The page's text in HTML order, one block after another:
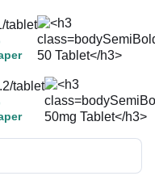
tablet
tablet